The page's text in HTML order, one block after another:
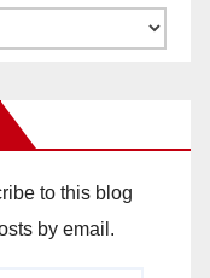
to this blog
by email.